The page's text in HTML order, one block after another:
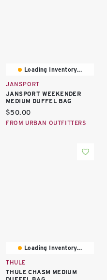
Loading Inventory...
JANSPORT
JANSPORT WEEKENDER
MEDIUM DUFFEL BAG
Current price:
$50.00
FROM URBAN OUTFITTERS
Loading Inventory...
THULE
THULE CHASM MEDIUM